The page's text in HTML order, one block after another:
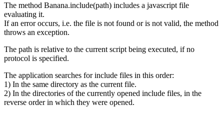
The method Banana.include(path) includes a javascript file
evaluating it.
If an error occurs, i.e. the file is not found or is not valid, the method
throws an exception.
The path is relative to the current script being executed, if no
protocol is specified.
The application searches for include files in this order:
1) In the same directory as the current file.
2) In the directories of the currently opened include files, in the
reverse order in which they were opened.